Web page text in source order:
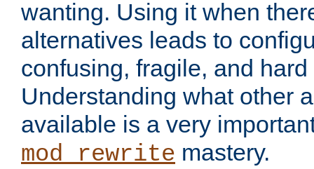
wanting. Using it when
alternatives leads to
confusing, fragile, and
Understanding what other
available is a very
mod_rewrite mastery.